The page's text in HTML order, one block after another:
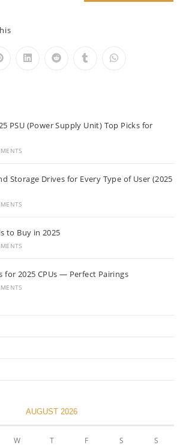
PSU (Power Supply Unit) Top Picks for
Storage Drives for Every Type of User (2025
to Buy in 2025
for 2025 CPUs — Perfect Pairings
AUGUST 2026
W T F S S